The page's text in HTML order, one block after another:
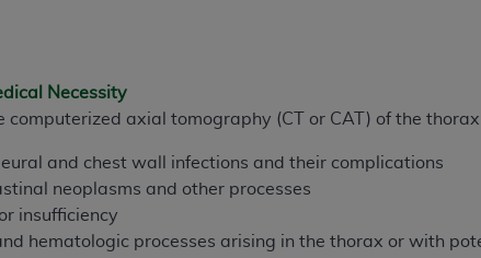
Necessity
computerized axial tomography (CT or CAT) of the
and chest wall infections and their complications
neoplasms and other processes
insufficiency
hematologic processes arising in the thorax or with
of illustration and not by way of limitation, making
the CDT is embedded but not directly accessible
copies of CDT to any party not bound by this
CDT. License to use CDT for any use not authorized
Chicago, IL 60611. Applications are available at the